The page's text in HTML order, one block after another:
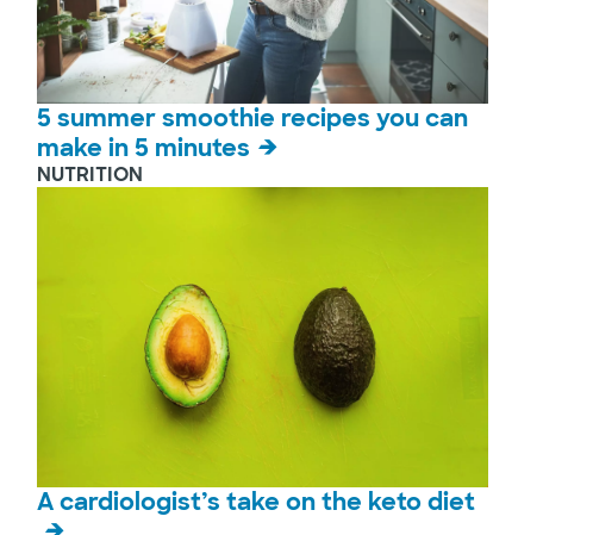
5 summer smoothie recipes you can
make in 5 minutes
NUTRITION
A cardiologist’s take on the keto diet